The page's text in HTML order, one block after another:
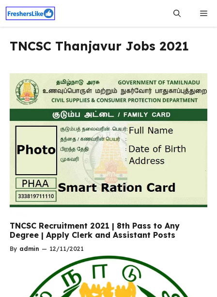
Skip
content
TNCSC Thanjavur Jobs 2021
TNCSC Recruitment 2021 | 8th Pass to Any
Degree | Apply Clerk and Assistant Posts
By admin — 12/11/2021